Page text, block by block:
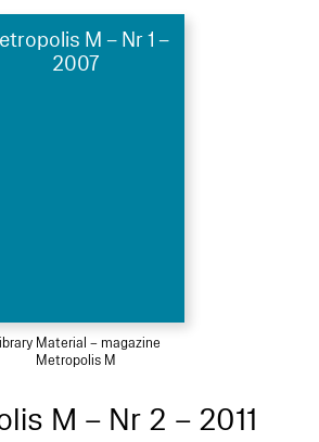
M – Nr 1 –
2007
Material – magazine
Metropolis M
M – Nr 2 – 2011